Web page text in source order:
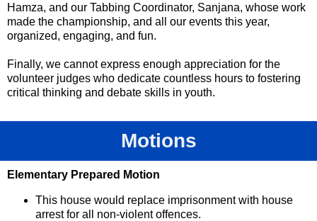
Hamza, and our Tabbing Coordinator, Sanjana, whose work
made the championship, and all our events this year,
organized, engaging, and fun.
Finally, we cannot express enough appreciation for the
volunteer judges who dedicate countless hours to fostering
critical thinking and debate skills in youth.
Motions
Elementary Prepared Motion
This house would replace imprisonment with house
arrest for all non-violent offences.